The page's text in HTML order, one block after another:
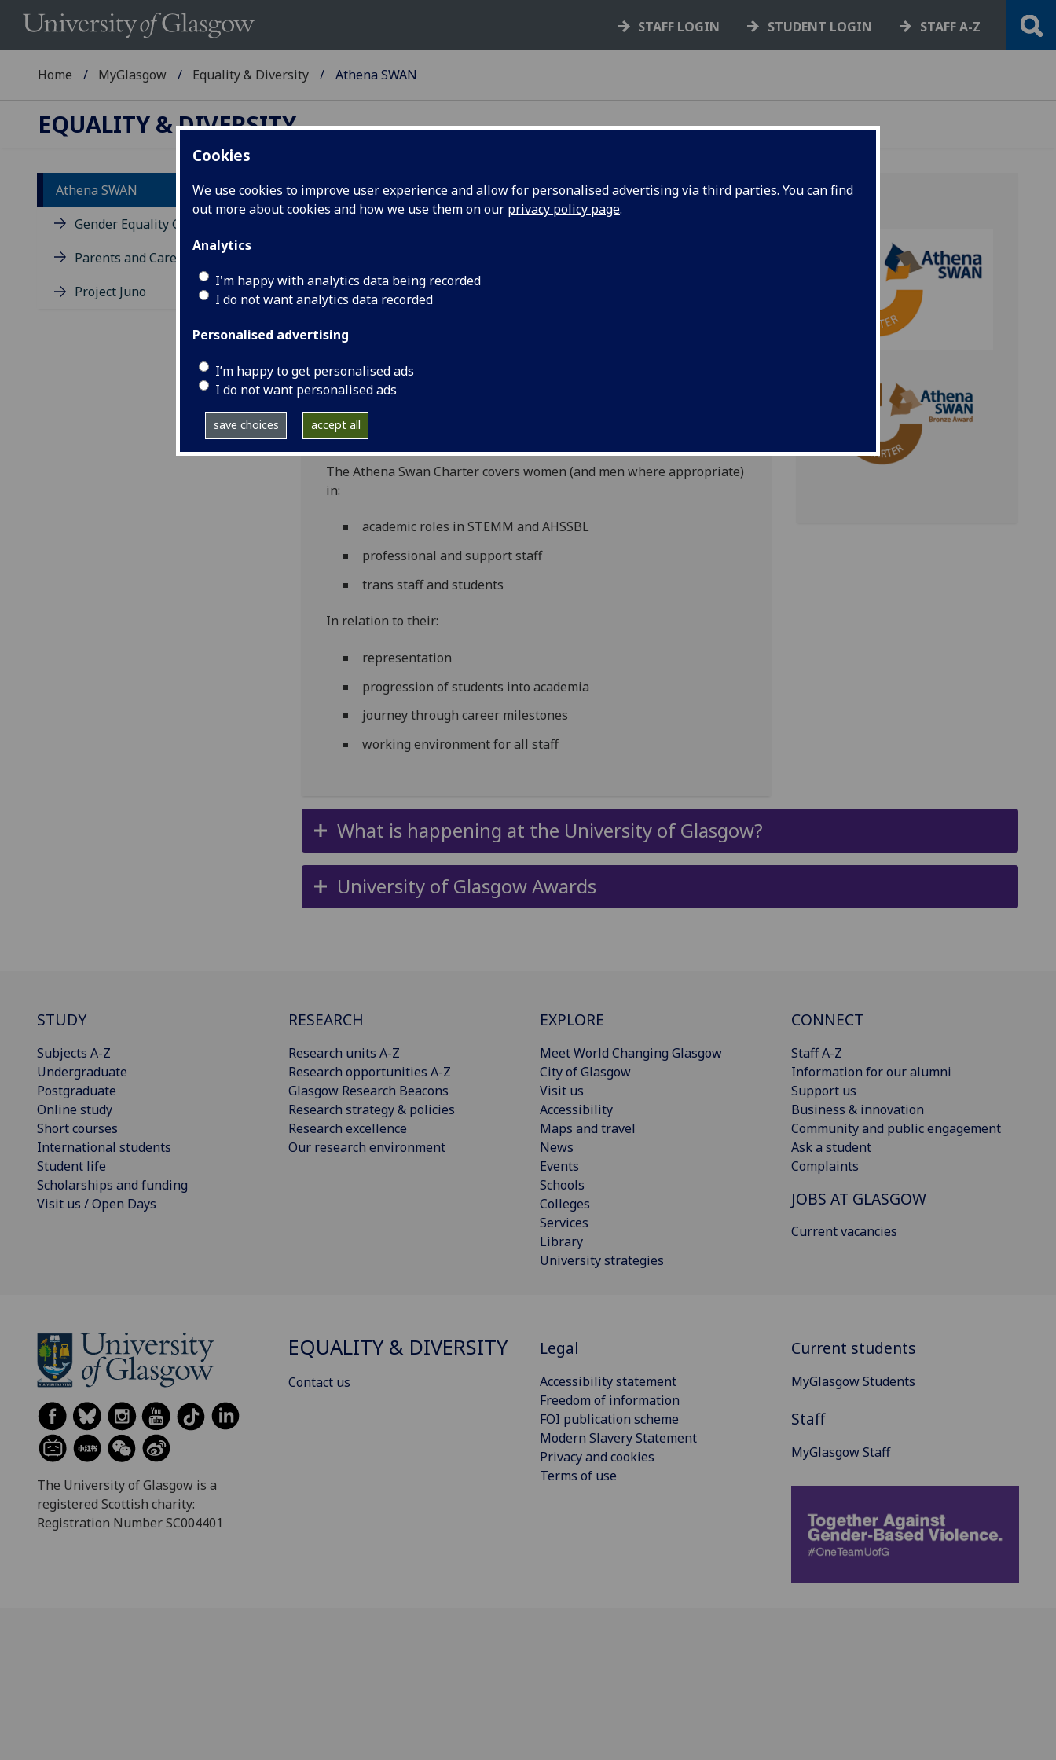
Cookies
We use cookies to improve user experience and allow for personalised advertising via third parties. You can find
out more about cookies and how we use them on our privacy policy page.
Analytics
I'm happy with analytics data being recorded
I do not want analytics data recorded
Personalised advertising
I’m happy to get personalised ads
I do not want personalised ads
save choices accept all
STAFF LOGIN STUDENT LOGIN STAFF A-Z
Home MyGlasgow Equality & Diversity Athena SWAN
EQUALITY & DIVERSITY
Athena SWAN
Gender Equality Group
Parents and Carers
Project Juno
What is Athena SWAN?
to encourage and recognise commitment to advancing the careers of
women in science, technology, engineering, maths and medicine
In May 2015 the Athena Swan Charter was expanded to recognise work
undertaken in arts, humanities, social sciences, business and law
(AHSSBL), and in professional and support roles, and for trans staff
gender equality more broadly, and not just barriers to progression that
affect women.
The Athena Swan Charter covers women (and men where appropriate)
in:
academic roles in STEMM and AHSSBL
professional and support staff
trans staff and students
In relation to their:
representation
progression of students into academia
journey through career milestones
working environment for all staff
What is happening at the University of Glasgow?
University of Glasgow Awards
STUDY
Subjects A-Z
Undergraduate
Postgraduate
Online study
Short courses
International students
Student life
Scholarships and funding
Visit us / Open Days
RESEARCH
Research units A-Z
Research opportunities A-Z
Glasgow Research Beacons
Research strategy & policies
Research excellence
Our research environment
EXPLORE
Meet World Changing Glasgow
City of Glasgow
Visit us
Accessibility
Maps and travel
News
Events
Schools
Colleges
Services
Library
University strategies
CONNECT
Staff A-Z
Information for our alumni
Support us
Business & innovation
Community and public engagement
Ask a student
Complaints
JOBS AT GLASGOW
Current vacancies
The University of Glasgow is a
registered Scottish charity:
Registration Number SC004401
EQUALITY & DIVERSITY
Contact us
Legal
Accessibility statement
Freedom of information
FOI publication scheme
Modern Slavery Statement
Privacy and cookies
Terms of use
Current students
MyGlasgow Students
Staff
MyGlasgow Staff